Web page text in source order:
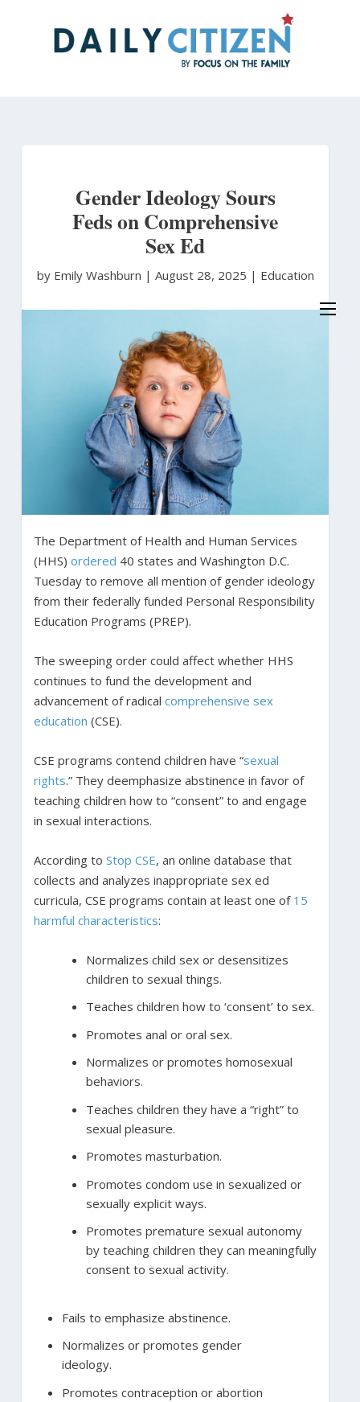
Gender Ideology Sours
Feds on Comprehensive
Sex Ed
by Emily Washburn | August 28, 2025 | Education
The Department of Health and Human Services
(HHS) ordered 40 states and Washington D.C.
Tuesday to remove all mention of gender ideology
from their federally funded Personal Responsibility
Education Programs (PREP).
The sweeping order could affect whether HHS
continues to fund the development and
advancement of radical comprehensive sex
education (CSE).
CSE programs contend children have “sexual
rights.” They deemphasize abstinence in favor of
teaching children how to “consent” to and engage
in sexual interactions.
According to Stop CSE, an online database that
collects and analyzes inappropriate sex ed
curricula, CSE programs contain at least one of 15
harmful characteristics:
Normalizes child sex or desensitizes
children to sexual things.
Teaches children how to ‘consent’ to sex.
Promotes anal or oral sex.
Normalizes or promotes homosexual
behaviors.
Teaches children they have a “right” to
sexual pleasure.
Promotes masturbation.
Promotes condom use in sexualized or
sexually explicit ways.
Promotes premature sexual autonomy
by teaching children they can meaningfully
consent to sexual activity.
Fails to emphasize abstinence.
Normalizes or promotes gender
ideology.
Promotes contraception or abortion